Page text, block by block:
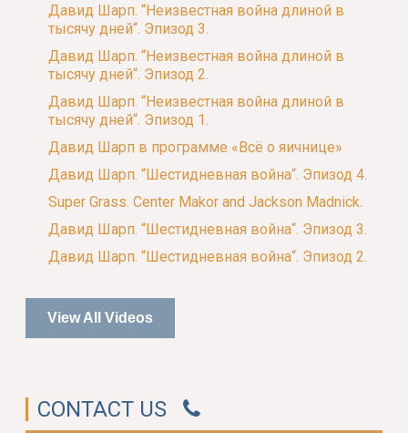
Давид Шарп. “Неизвестная война длиной в
тысячу дней“. Эпизод 3.
Давид Шарп. “Неизвестная война длиной в
тысячу дней“. Эпизод 2.
Давид Шарп. “Неизвестная война длиной в
тысячу дней“. Эпизод 1.
Давид Шарп в программе «Всё о яичнице»
Давид Шарп. “Шестидневная война“. Эпизод 4.
Super Grass. Center Makor and Jackson Madnick.
Давид Шарп. “Шестидневная война“. Эпизод 3.
Давид Шарп. “Шестидневная война“. Эпизод 2.
View All Videos
CONTACT US